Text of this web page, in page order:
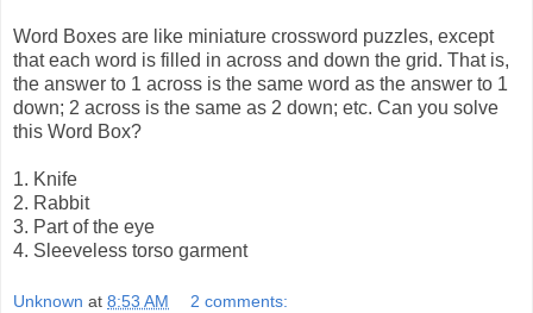
Word Boxes are like miniature crossword puzzles, except
that each word is filled in across and down the grid. That is,
the answer to 1 across is the same word as the answer to 1
down; 2 across is the same as 2 down; etc. Can you solve
this Word Box?
1. Knife
2. Rabbit
3. Part of the eye
4. Sleeveless torso garment
Unknown at 8:53 AM 2 comments: